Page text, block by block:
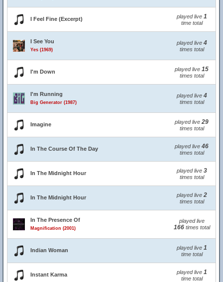
I Feel Fine (Excerpt) played live 1
time total
I See You
Yes (1969)
played live 4
times total
I'm Down played live 15
times total
I'm Running
Big Generator (1987)
played live 4
times total
Imagine played live 29
times total
In The Course Of The Day played live 46
times total
In The Midnight Hour played live 3
times total
In The Midnight Hour played live 2
times total
In The Presence Of
Magnification (2001)
played live
166times total
Indian Woman played live 1
time total
Instant Karma played live 1
time total